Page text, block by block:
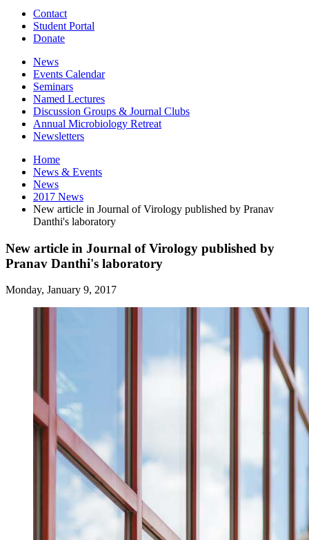
Contact
Student Portal
Donate
News
Events Calendar
Seminars
Named Lectures
Discussion Groups & Journal Clubs
Annual Microbiology Retreat
Newsletters
Home
News & Events
News
2017 News
New article in Journal of Virology published by Pranav
Danthi's laboratory
New article in Journal of Virology published by
Pranav Danthi's laboratory
Monday, January 9, 2017